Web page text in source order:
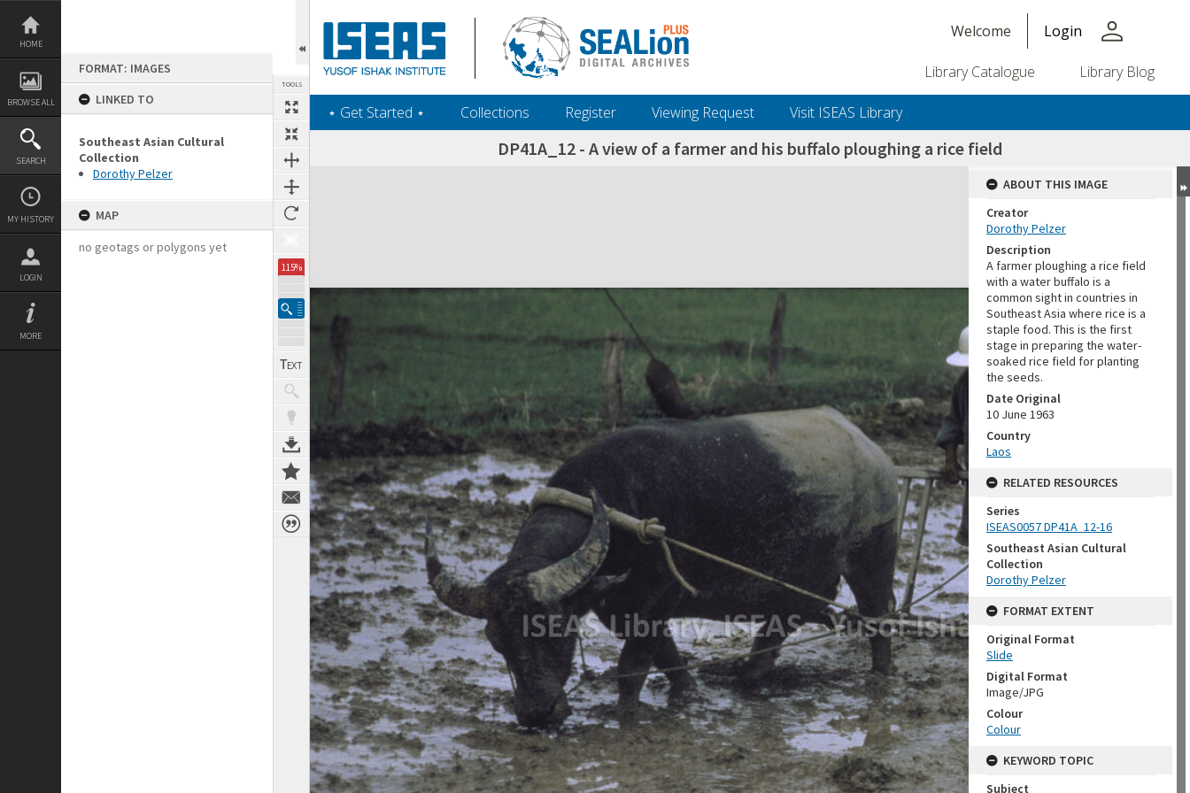
Skip
content
HOME
BROWSE ALL
SEARCH
MY HISTORY
LOGIN
MORE
FORMAT: IMAGES
LINKED TO
Southeast Asian Cultural
Collection
Dorothy Pelzer
MAP
no geotags or polygons yet
TOOLS
115%
Welcome Login person
Library Catalogue Library Blog
‎⋆ Get Started ‎⋆ Collections Register Viewing Request Visit ISEAS Library
DP41A_12 - A view of a farmer and his buffalo ploughing a rice field
Expand/collapse
ABOUT THIS IMAGE
Creator
Dorothy Pelzer
Description
A farmer ploughing a rice field
with a water buffalo is a
common sight in countries in
Southeast Asia where rice is a
staple food. This is the first
stage in preparing the water-
soaked rice field for planting
the seeds.
Date Original
10 June 1963
Country
Laos
RELATED RESOURCES
Series
ISEAS0057 DP41A_12-16
Southeast Asian Cultural
Collection
Dorothy Pelzer
FORMAT EXTENT
Original Format
Slide
Digital Format
Image/JPG
Colour
Colour
KEYWORD TOPIC
Subject